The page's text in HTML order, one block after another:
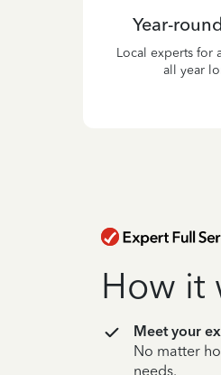
Year-
Local experts for
all year
How it
Meet your
No matter
needs.